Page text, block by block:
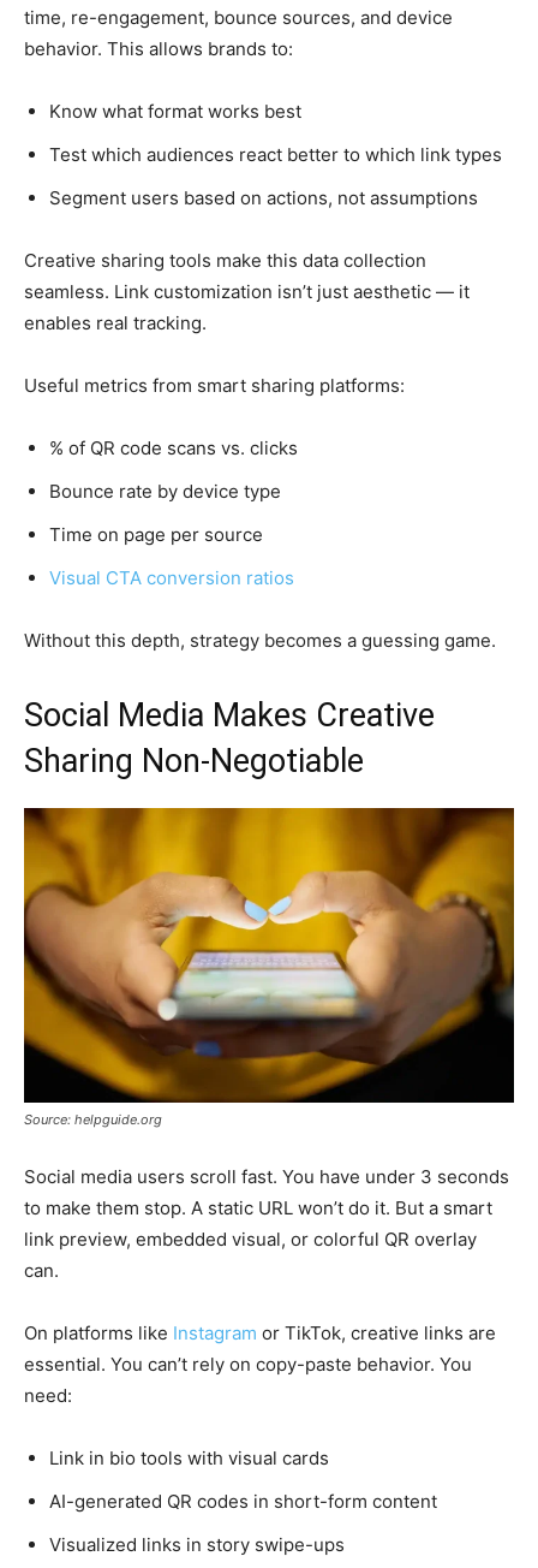
time, re-engagement, bounce sources, and device
behavior. This allows brands to:
Know what format works best
Test which audiences react better to which link types
Segment users based on actions, not assumptions
Creative sharing tools make this data collection
seamless. Link customization isn’t just aesthetic — it
enables real tracking.
Useful metrics from smart sharing platforms:
% of QR code scans vs. clicks
Bounce rate by device type
Time on page per source
Visual CTA conversion ratios
Without this depth, strategy becomes a guessing game.
Social Media Makes Creative
Sharing Non-Negotiable
Source: helpguide.org
Social media users scroll fast. You have under 3 seconds
to make them stop. A static URL won’t do it. But a smart
link preview, embedded visual, or colorful QR overlay
can.
On platforms like Instagram or TikTok, creative links are
essential. You can’t rely on copy-paste behavior. You
need:
Link in bio tools with visual cards
AI-generated QR codes in short-form content
Visualized links in story swipe-ups